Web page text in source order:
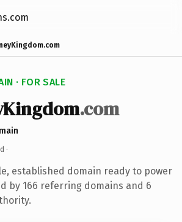
· FOR SALE
.com
·
established domain ready to power
by 166 referring domains and 6